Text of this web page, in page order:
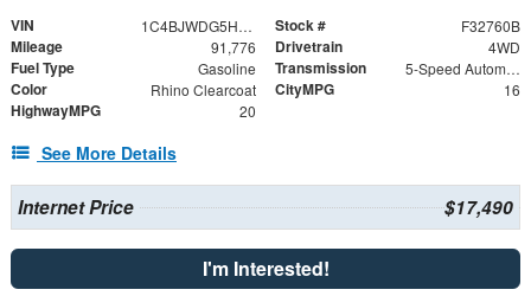
VIN 1C4BJWDG5HL722686 Stock # F32760B
Mileage 91,776 Drivetrain 4WD
Fuel Type Gasoline Transmission 5-Speed Automatic
Color Rhino Clearcoat CityMPG 16
HighwayMPG 20
See More Details
Internet Price $17,490
I'm Interested!